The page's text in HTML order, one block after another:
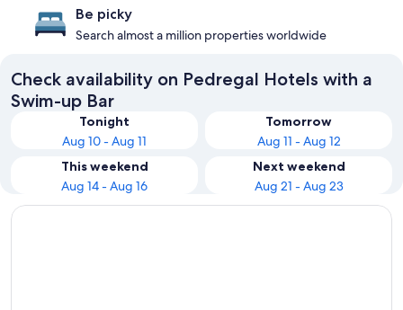
Be picky
Search almost a million properties worldwide
Check availability on Pedregal Hotels with a
Swim-up Bar
Tonight
Aug 10 - Aug 11
Tomorrow
Aug 11 - Aug 12
This weekend
Aug 14 - Aug 16
Next weekend
Aug 21 - Aug 23